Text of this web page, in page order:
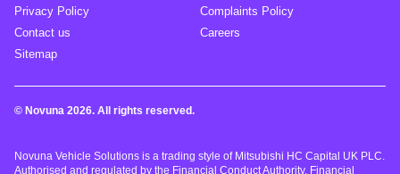
Privacy Policy
Complaints Policy
Contact us
Careers
Sitemap
© Novuna 2026. All rights reserved.
Novuna Vehicle Solutions is a trading style of Mitsubishi HC Capital UK PLC.
Authorised and regulated by the Financial Conduct Authority. Financial